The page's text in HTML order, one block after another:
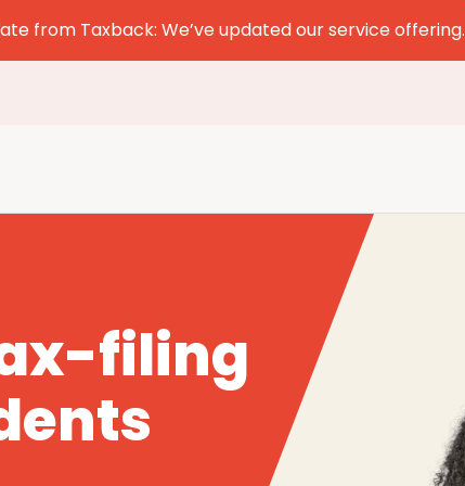
from Taxback: We’ve updated our service offering.
filing